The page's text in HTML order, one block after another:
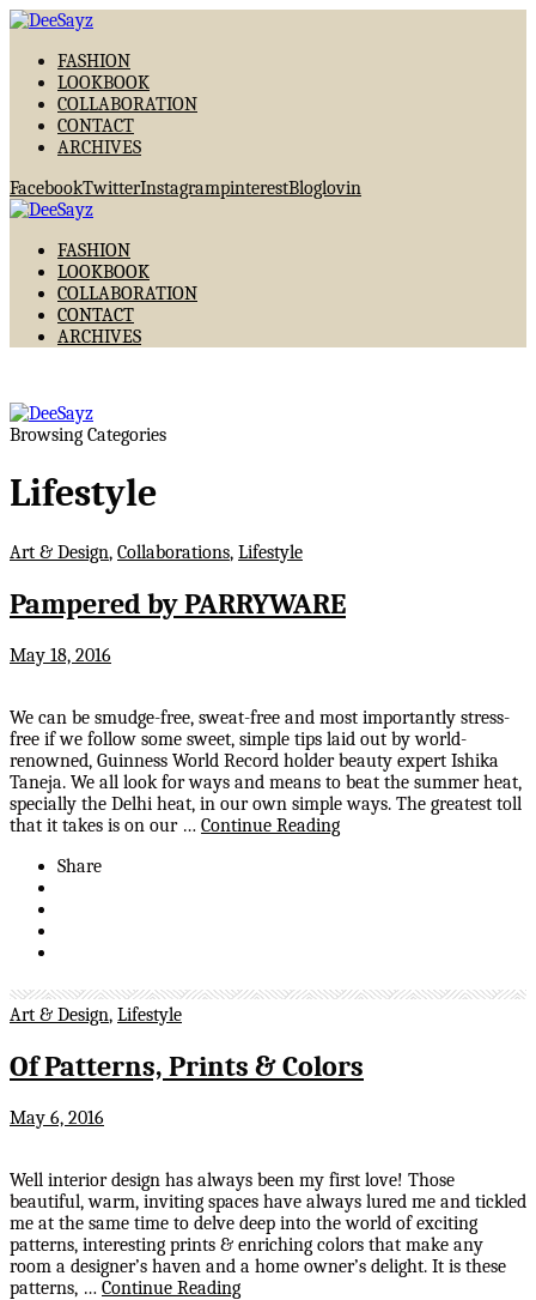
FASHION
LOOKBOOK
COLLABORATION
CONTACT
ARCHIVES
FacebookTwitterInstagrampinterestBloglovin
FASHION
LOOKBOOK
COLLABORATION
CONTACT
ARCHIVES
Browsing Categories
Lifestyle
Art & Design, Collaborations, Lifestyle
Pampered by PARRYWARE
May 18, 2016
We can be smudge-free, sweat-free and most importantly stress-
free if we follow some sweet, simple tips laid out by world-
renowned, Guinness World Record holder beauty expert Ishika
Taneja. We all look for ways and means to beat the summer heat,
specially the Delhi heat, in our own simple ways. The greatest toll
that it takes is on our … Continue Reading
Share
Art & Design, Lifestyle
Of Patterns, Prints & Colors
May 6, 2016
Well interior design has always been my first love! Those
beautiful, warm, inviting spaces have always lured me and tickled
me at the same time to delve deep into the world of exciting
patterns, interesting prints & enriching colors that make any
room a designer’s haven and a home owner’s delight. It is these
patterns, … Continue Reading